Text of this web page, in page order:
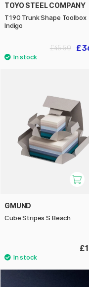
TOYO STEEL COMPANY
T190 Trunk Shape Toolbox
Indigo
£45.50
GMUND
Cube Stripes S Beach